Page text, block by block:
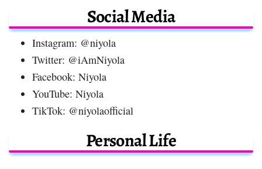
Social Media
Instagram: @niyola
Twitter: @iAmNiyola
Facebook: Niyola
YouTube: Niyola
TikTok: @niyolaofficial
Personal Life